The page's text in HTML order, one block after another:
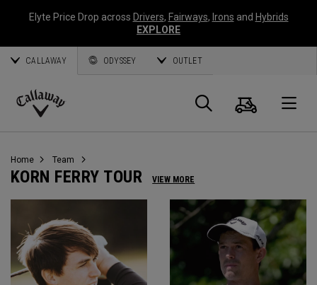
Elyte Price Drop across Drivers, Fairways, Irons and Hybrids
EXPLORE
CALLAWAY ODYSSEY OUTLET
Callaway
Search
Cart
Home Team
KORN FERRY TOUR VIEW MORE